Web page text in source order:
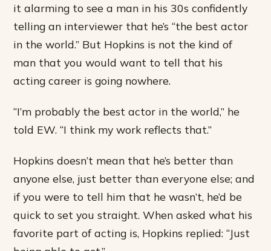
it alarming to see a man in his 30s confidently
telling an interviewer that he’s “the best actor
in the world.” But Hopkins is not the kind of
man that you would want to tell that his
acting career is going nowhere.
“I’m probably the best actor in the world,” he
told EW. “I think my work reflects that.”
Hopkins doesn’t mean that he’s better than
anyone else, just better than everyone else; and
if you were to tell him that he wasn’t, he’d be
quick to set you straight. When asked what his
favorite part of acting is, Hopkins replied: “Just